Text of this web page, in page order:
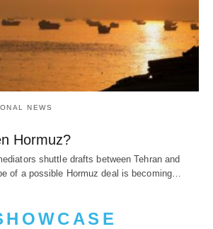
NEWS
Hormuz?
shuttle drafts between Tehran and
of a possible Hormuz deal is becoming…